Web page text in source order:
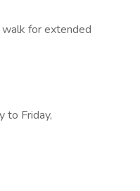
for extended
to Friday,